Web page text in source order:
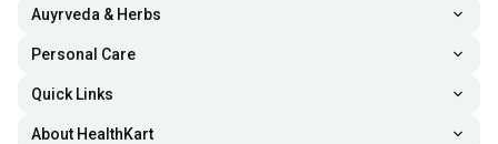
Auyrveda & Herbs
Personal Care
Quick Links
About HealthKart